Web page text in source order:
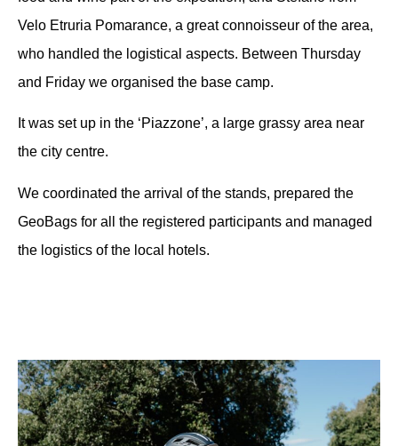
Velo Etruria Pomarance, a great connoisseur of the area,
who handled the logistical aspects. Between Thursday
and Friday we organised the base camp.
It was set up in the ‘Piazzone’, a large grassy area near
the city centre.
We coordinated the arrival of the stands, prepared the
GeoBags for all the registered participants and managed
the logistics of the local hotels.